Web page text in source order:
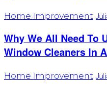
Home Improvement
Why We All Need To
Window Cleaners In
Home Improvement